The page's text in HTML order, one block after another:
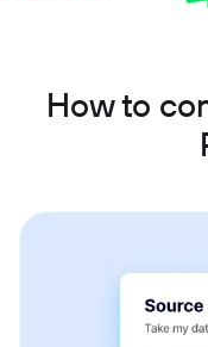
How to